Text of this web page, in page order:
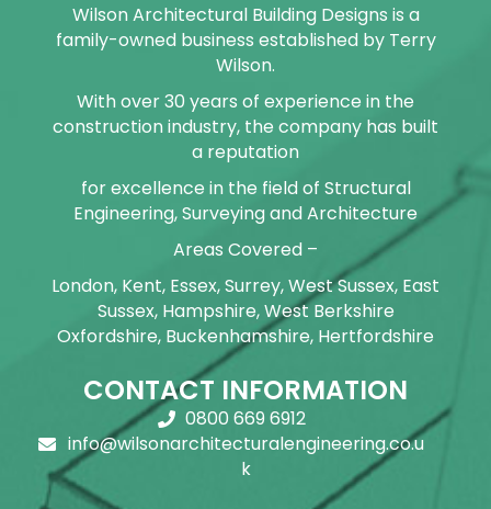
Wilson Architectural Building Designs is a
family-owned business established by Terry
Wilson.
With over 30 years of experience in the
construction industry, the company has built
a reputation
for excellence in the field of Structural
Engineering, Surveying and Architecture
Areas Covered –
London, Kent, Essex, Surrey, West Sussex, East
Sussex, Hampshire, West Berkshire
Oxfordshire, Buckenhamshire, Hertfordshire
CONTACT INFORMATION
0800 669 6912
info@wilsonarchitecturalengineering.co.u
k